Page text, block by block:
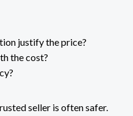
justify the price?
the cost?
seller is often safer.